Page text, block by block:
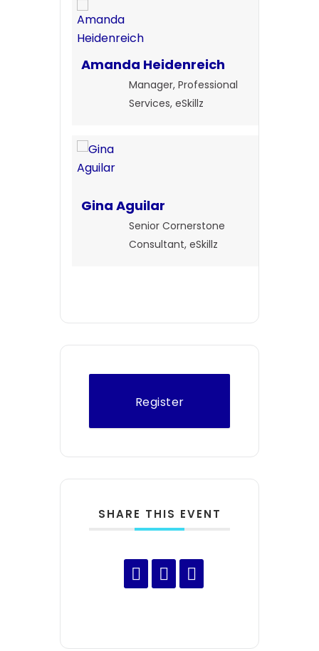
Amanda Heidenreich
Manager, Professional
Services, eSkillz
Gina Aguilar
Senior Cornerstone
Consultant, eSkillz
Register
SHARE THIS EVENT